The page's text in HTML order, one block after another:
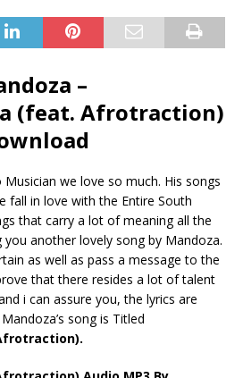
–
(feat. Afrotraction)
we love so much. His songs
fall in love with the Entire South
that carry a lot of meaning all the
another lovely song by Mandoza.
as well as pass a message to the
that there resides a lot of talent
i can assure you, the lyrics are
song is Titled